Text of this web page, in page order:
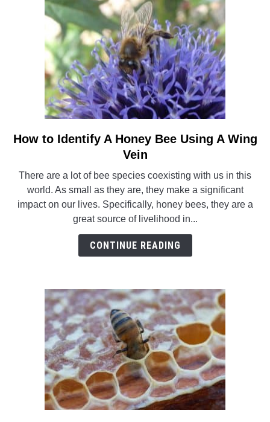
link
to
to
Identify
A
Honey
Vein
How to Identify A Honey Bee Using A Wing
Vein
There are a lot of bee species coexisting with us in this
world. As small as they are, they make a significant
impact on our lives. Specifically, honey bees, they are a
great source of livelihood in...
CONTINUE READING